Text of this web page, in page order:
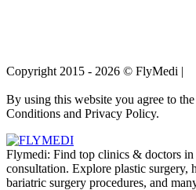
Copyright 2015 - 2026 © FlyMedi |
By using this website you agree to
Conditions and Privacy Policy.
Flymedi: Find top clinics & doctors in
consultation. Explore plastic surgery,
bariatric surgery procedures, and